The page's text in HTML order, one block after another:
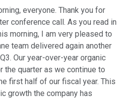
everyone. Thank you for
conference call. As you read in
morning, I am very pleased to
team delivered again another
Our year-over-year organic
the quarter as we continue to
first half of our fiscal year. This
growth the company has